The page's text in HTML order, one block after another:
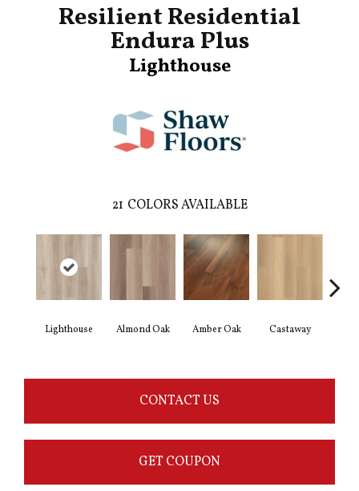
Resilient Residential
Endura Plus
Lighthouse
21 COLORS AVAILABLE
Lighthouse Almond Oak Amber Oak Castaway
CONTACT US
GET COUPON